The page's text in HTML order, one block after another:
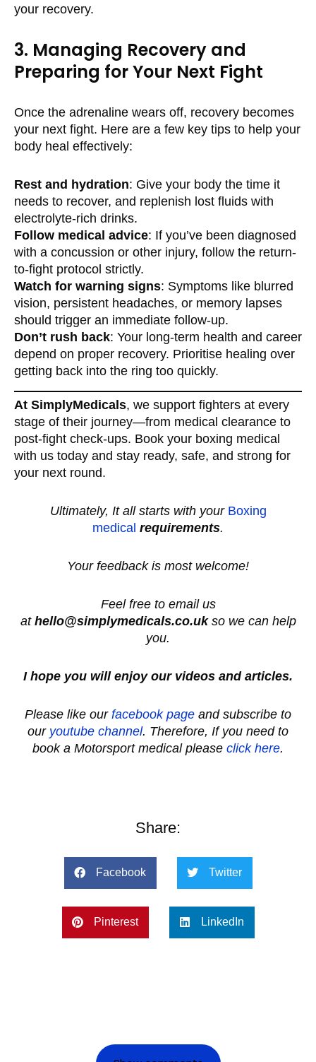
your recovery.
3. Managing Recovery and
Preparing for Your Next Fight
Once the adrenaline wears off, recovery becomes
your next fight. Here are a few key tips to help your
body heal effectively:
Rest and hydration: Give your body the time it
needs to recover, and replenish lost fluids with
electrolyte-rich drinks.
Follow medical advice: If you’ve been diagnosed
with a concussion or other injury, follow the return-
to-fight protocol strictly.
Watch for warning signs: Symptoms like blurred
vision, persistent headaches, or memory lapses
should trigger an immediate follow-up.
Don’t rush back: Your long-term health and career
depend on proper recovery. Prioritise healing over
getting back into the ring too quickly.
At SimplyMedicals, we support fighters at every
stage of their journey—from medical clearance to
post-fight check-ups. Book your boxing medical
with us today and stay ready, safe, and strong for
your next round.
Ultimately, It all starts with yourBoxing
medical requirements.
Your feedback is most welcome!
Feel free to email us
at hello@simplymedicals.co.ukso we can help
you.
I hope you will enjoy our videos and articles.
Please like our facebook page and subscribe to
our youtube channel. Therefore, If you need to
book a Motorsport medical please click here.
Share:
Facebook Twitter
Pinterest LinkedIn